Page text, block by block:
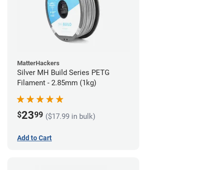
MatterHackers
Silver MH Build Series PETG
Filament - 2.85mm (1kg)
$2399 ($17.99 in bulk)
Add to Cart